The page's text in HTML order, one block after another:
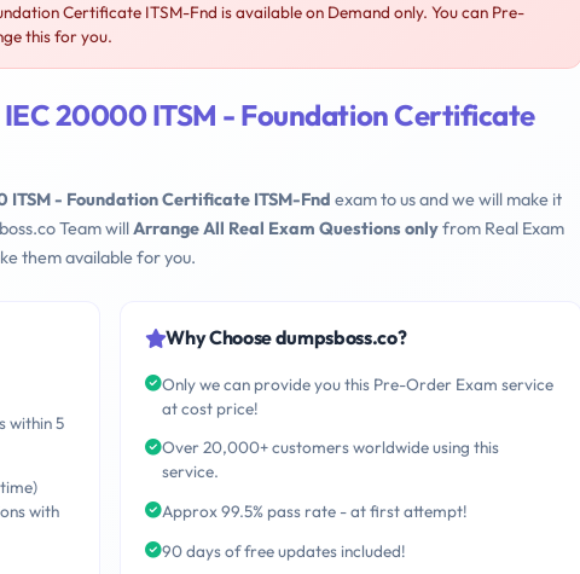
Certificate ITSM-Fnd is available on Demand only. You can Pre-
this for you.
20000 ITSM - Foundation Certificate
ITSM - Foundation Certificate ITSM-Fnd exam to us and we will make it
Team willArrange All Real Exam Questions onlyfrom Real Exam
them available for you.
within 5
with
Why Choose dumpsboss.co?
Only we can provide you this Pre-Order Exam service
at cost price!
Over 20,000+ customers worldwide using this
service.
Approx 99.5% pass rate - at first attempt!
90 days of free updates included!